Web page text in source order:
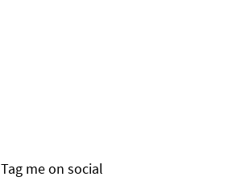
Tag me on social